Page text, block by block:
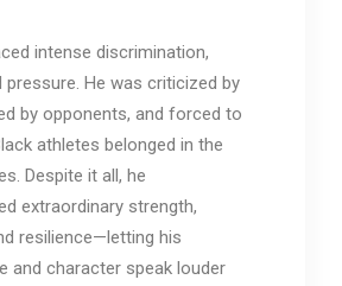
intense discrimination,
pressure. He was criticized by
by opponents, and forced to
athletes belonged in the
Despite it all, he
extraordinary strength,
resilience—letting his
and character speak louder